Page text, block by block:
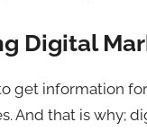
Digital
get information
And that is why;